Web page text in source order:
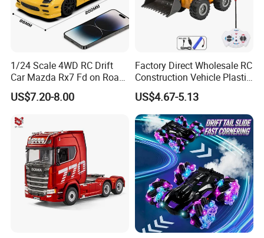
1/24 Scale 4WD RC Drift
Car Mazda Rx7 Fd on Road
Remote Control Racing Car
Electric Mini Jdm Sport RC
US$7.20-8.00
Factory Direct Wholesale RC
Construction Vehicle Plastic
RC Bulldozer Plastic Toy
Construction Equipment
Remote Control Heavy
Machinery Plastic Kids RC
Car Toy
US$4.67-5.13